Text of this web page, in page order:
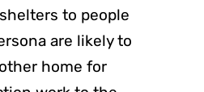
to people
are likely to
home for